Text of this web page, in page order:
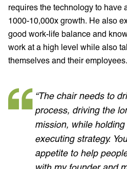
requires the technology to have
1000-10,000x growth. He also
good work-life balance and
work at a high level while also
themselves and their employees.
“The chair needs to
process, driving the
mission, while
executing strategy.
appetite to help